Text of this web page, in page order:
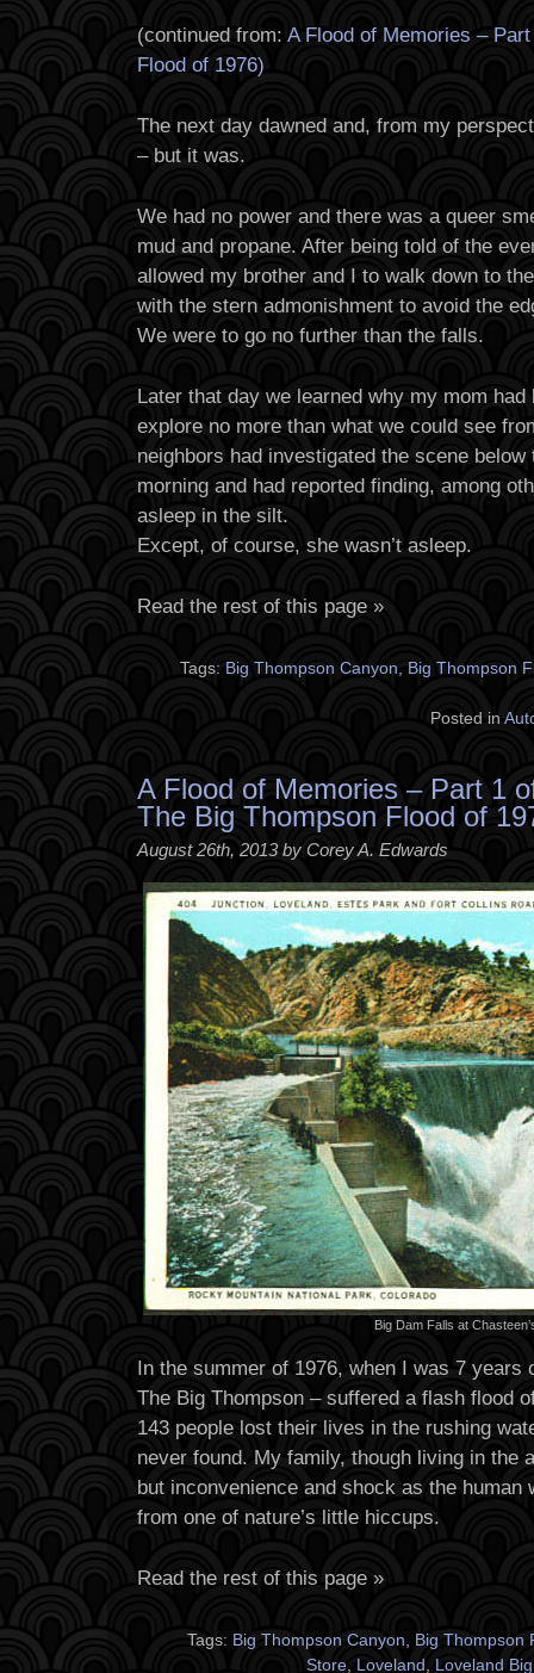
(continued from: A Flood of Memories –
Flood of 1976)
The next day dawned and, from my
– but it was.
We had no power and there was a queer
mud and propane. After being told of the
allowed my brother and I to walk down to
with the stern admonishment to avoid the
We were to go no further than the falls.
Later that day we learned why my mom
explore no more than what we could see
neighbors had investigated the scene
morning and had reported finding, among
asleep in the silt.
Except, of course, she wasn’t asleep.
Read the rest of this page »
Tags: Big Thompson Canyon Big Thompson
Posted in
A Flood of Memories – Part 1
The Big Thompson Flood of
August 26th, 2013 by Corey A. Edwards
Big Dam Falls at
In the summer of 1976, when I was 7 years
The Big Thompson – suffered a flash flood
143 people lost their lives in the rushing
never found. My family, though living in the
but inconvenience and shock as the human
from one of nature’s little hiccups.
Read the rest of this page »
Tags: Big Thompson Canyon
Big Thompson
Store Loveland
Loveland